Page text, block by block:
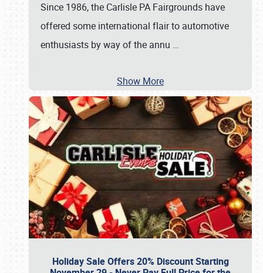
Since 1986, the Carlisle PA Fairgrounds have
offered some international flair to automotive
enthusiasts by way of the annu …
Show More
Holiday Sale Offers 20% Discount Starting